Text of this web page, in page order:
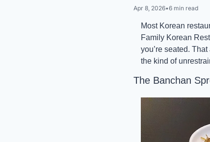
Apr 8, 2026•6 min read
Most Korean
Family Korean
you’re seated.
the kind of
The Banchan